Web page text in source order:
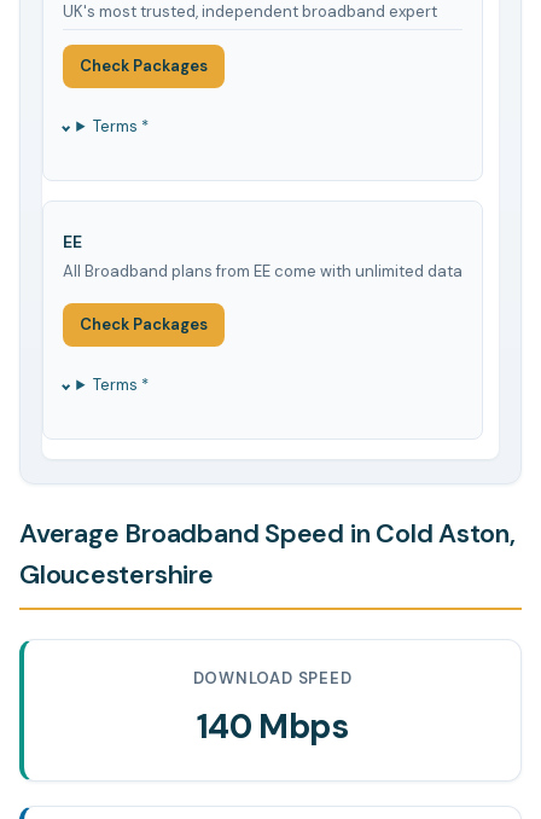
UK's most trusted, independent broadband expert
Check Packages
Terms *
EE
All Broadband plans from EE come with unlimited data
Check Packages
Terms *
Average Broadband Speed in Cold Aston,
Gloucestershire
DOWNLOAD SPEED
140 Mbps